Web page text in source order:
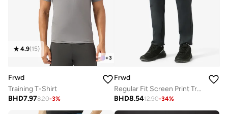
+3
4.9(15)
Frwd
Training T-Shirt
BHD7.978.20-3%
Frwd
Regular Fit Screen Print Track Pants
BHD8.5412.90-34%